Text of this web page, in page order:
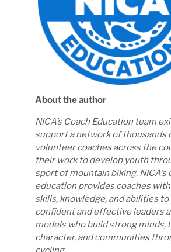
About the author
NICA’s Coach Education team
support a network of thousands
volunteer coaches across the
their work to develop youth
sport of mountain biking. NICA’s
education provides coaches
skills, knowledge, and abilities to
confident and effective leaders
models who build strong minds,
character, and communities